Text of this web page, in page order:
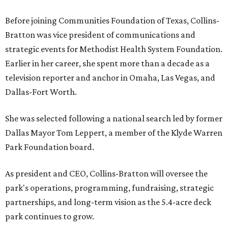
Before joining Communities Foundation of Texas, Collins-
Bratton was vice president of communications and
strategic events for Methodist Health System Foundation.
Earlier in her career, she spent more than a decade as a
television reporter and anchor in Omaha, Las Vegas, and
Dallas-Fort Worth.
She was selected following a national search led by former
Dallas Mayor Tom Leppert, a member of the Klyde Warren
Park Foundation board.
As president and CEO, Collins-Bratton will oversee the
park's operations, programming, fundraising, strategic
partnerships, and long-term vision as the 5.4-acre deck
park continues to grow.